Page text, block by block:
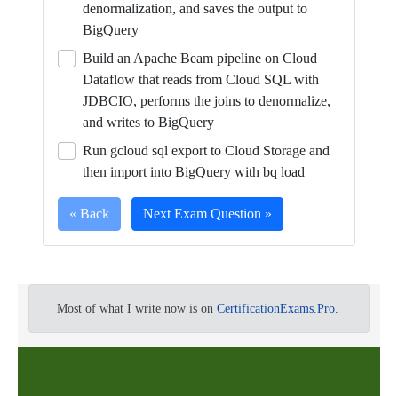
denormalization, and saves the output to
BigQuery
Build an Apache Beam pipeline on Cloud
Dataflow that reads from Cloud SQL with
JDBCIO, performs the joins to denormalize,
and writes to BigQuery
Run gcloud sql export to Cloud Storage and
then import into BigQuery with bq load
« Back Next Exam Question »
Full
Certification
Question
As
Database
Engineer,
Most of what I write now is on CertificationExams.Pro.